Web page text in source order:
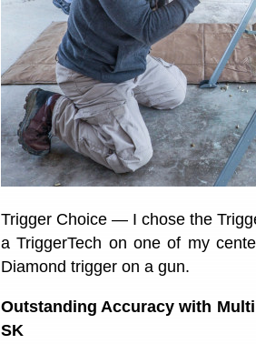
Trigger Choice — I chose the
a TriggerTech on one of my
Diamond trigger on a gun.
Outstanding Accuracy with
SK